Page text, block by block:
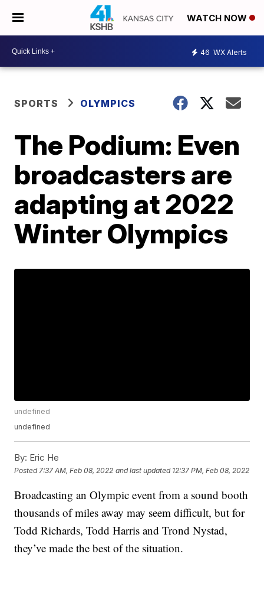
WATCH NOW
46 WX Alerts
SPORTS OLYMPICS
The Podium: Even
broadcasters are
adapting at 2022
Winter Olympics
undefined
undefined
By: Eric He
Posted 7:37 AM, Feb 08, 2022 and last updated 12:37 PM, Feb 08, 2022
Broadcasting an Olympic event from a sound booth
thousands of miles away may seem difficult, but for
Todd Richards, Todd Harris and Trond Nystad,
they’ve made the best of the situation.